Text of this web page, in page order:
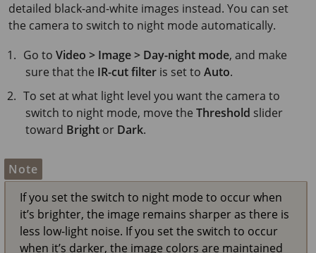
detailed black-and-white images instead. You can set
the camera to switch to night mode automatically.
Go toVideo > Image > Day-night mode, and make
sure that the IR-cut filter is set to Auto.
To set at what light level you want the camera to
switch to night mode, move the Threshold slider
toward Bright or Dark.
Note
If you set the switch to night mode to occur when
it’s brighter, the image remains sharper as there is
less low-light noise. If you set the switch to occur
when it’s darker, the image colors are maintained